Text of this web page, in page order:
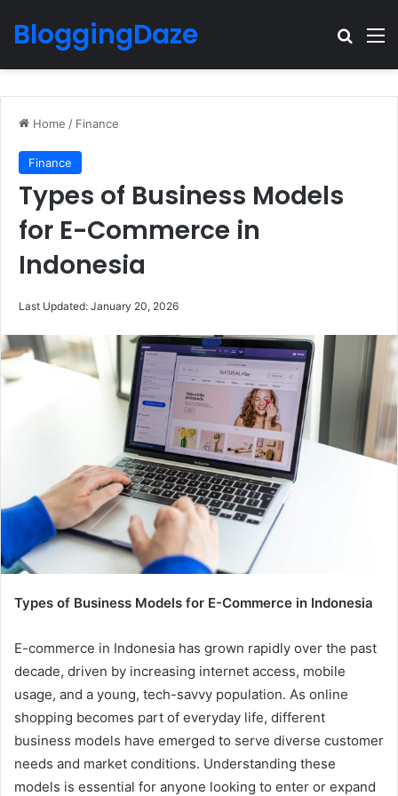
BloggingDaze
Home / Finance
Finance
Types of Business Models
for E-Commerce in
Indonesia
Last Updated: January 20, 2026
Types of Business Models for E-Commerce in Indonesia
E-commerce in Indonesia has grown rapidly over the past
decade, driven by increasing internet access, mobile
usage, and a young, tech-savvy population. As online
shopping becomes part of everyday life, different
business models have emerged to serve diverse customer
needs and market conditions. Understanding these
models is essential for anyone looking to enter or expand